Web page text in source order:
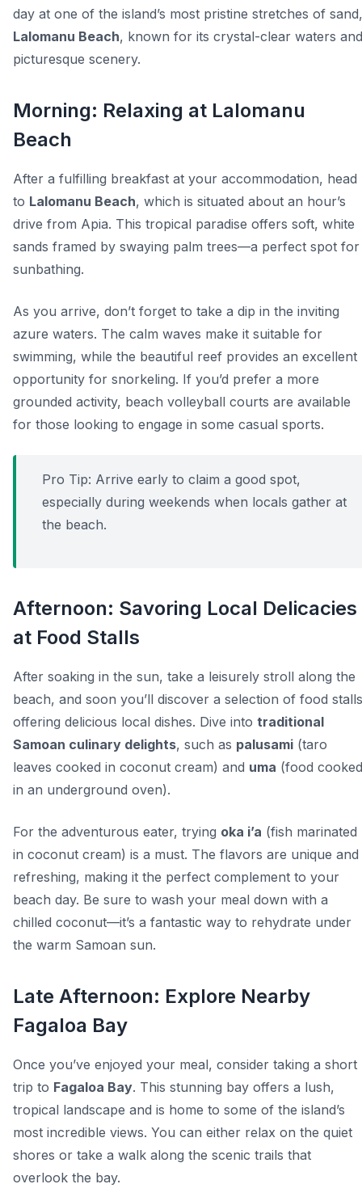
day at one of the island’s most pristine stretches of sand,
Lalomanu Beach, known for its crystal-clear waters and
picturesque scenery.
Morning: Relaxing at Lalomanu
Beach
After a fulfilling breakfast at your accommodation, head
to Lalomanu Beach, which is situated about an hour’s
drive from Apia. This tropical paradise offers soft, white
sands framed by swaying palm trees—a perfect spot for
sunbathing.
As you arrive, don’t forget to take a dip in the inviting
azure waters. The calm waves make it suitable for
swimming, while the beautiful reef provides an excellent
opportunity for snorkeling. If you’d prefer a more
grounded activity, beach volleyball courts are available
for those looking to engage in some casual sports.
Pro Tip: Arrive early to claim a good spot,
especially during weekends when locals gather at
the beach.
Afternoon: Savoring Local Delicacies
at Food Stalls
After soaking in the sun, take a leisurely stroll along the
beach, and soon you’ll discover a selection of food stalls
offering delicious local dishes. Dive into traditional
Samoan culinary delights, such as palusami (taro
leaves cooked in coconut cream) and uma (food cooked
in an underground oven).
For the adventurous eater, trying oka i’a (fish marinated
in coconut cream) is a must. The flavors are unique and
refreshing, making it the perfect complement to your
beach day. Be sure to wash your meal down with a
chilled coconut—it’s a fantastic way to rehydrate under
the warm Samoan sun.
Late Afternoon: Explore Nearby
Fagaloa Bay
Once you’ve enjoyed your meal, consider taking a short
trip to Fagaloa Bay. This stunning bay offers a lush,
tropical landscape and is home to some of the island’s
most incredible views. You can either relax on the quiet
shores or take a walk along the scenic trails that
overlook the bay.